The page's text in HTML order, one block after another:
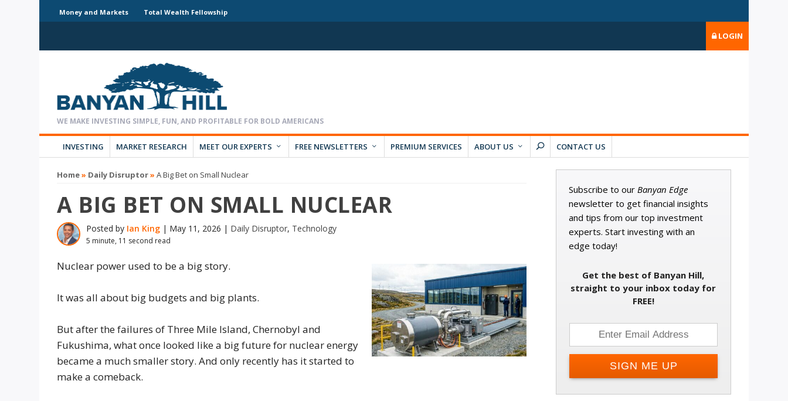
Money and Markets Total Wealth Fellowship
LOGIN
INVESTING MARKET RESEARCH MEET OUR EXPERTS FREE NEWSLETTERS PREMIUM SERVICES ABOUT US CONTACT US
Home» Daily Disruptor»A Big Bet on Small Nuclear
A BIG BET ON SMALL NUCLEAR
Posted by Ian King | May 11, 2026 | Daily Disruptor, Technology
5 minute, 11 second read
Nuclear power used to be a big story.
It was all about big budgets and big plants.
But after the failures of Three Mile Island, Chernobyl and
Fukushima, what once looked like a big future for nuclear energy
became a much smaller story. And only recently has it started to
make a comeback.
Subscribe to our Banyan Edge
newsletter to get financial insights
and tips from our top investment
experts. Start investing with an
edge today!
Get the best of Banyan Hill,
straight to your inbox today for
FREE!